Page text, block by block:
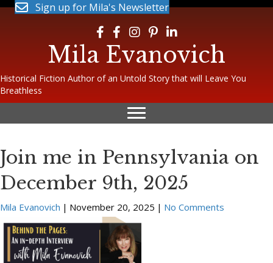
Sign up for Mila's Newsletter
Follow Mila on Facebook
Follow Mila on Facebook
Follow Mila on Instagram
Follow Mila on Pinterest
Follow Mila on LinkedIn
Mila Evanovich
Historical Fiction Author of an Untold Story that will Leave You
Breathless
Join me in Pennsylvania on
December 9th, 2025
Mila Evanovich | November 20, 2025 | No Comments